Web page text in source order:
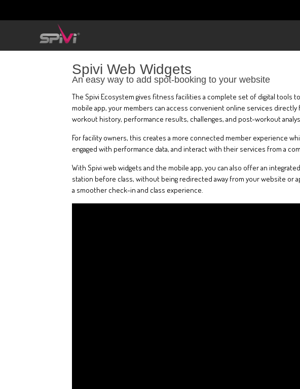
Spivi Web Widgets
An easy way to add spot-booking to your website
The Spivi Ecosystem gives fitness facilities a complete set of digital
mobile app, your members can access convenient online services
workout history, performance results, challenges, and post-workout
For facility owners, this creates a more connected member experience
engaged with performance data, and interact with their services from a
With Spivi web widgets and the mobile app, you can also offer an
station before class, without being redirected away from your website or
a smoother check-in and class experience.